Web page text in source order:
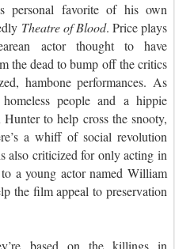
personal favorite of his own
Theatre of Blood. Price plays
actor thought to have
the dead to bump off the critics
hambone performances. As
people and a hippie
to help cross the snooty,
a whiff of social revolution
also criticized for only acting in
a young actor named William
the film appeal to preservation
’re based on the killingsin